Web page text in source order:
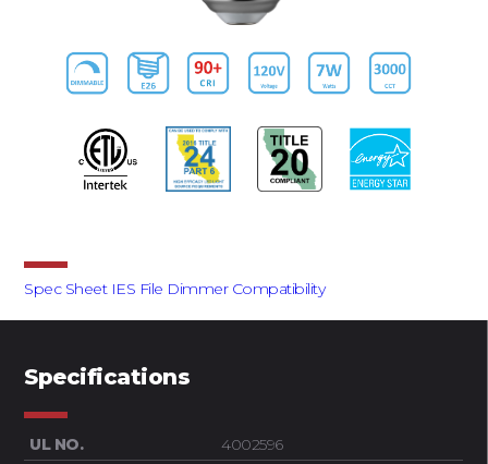
Spec Sheet IES File Dimmer Compatibility
Specifications
UL NO.
4002596